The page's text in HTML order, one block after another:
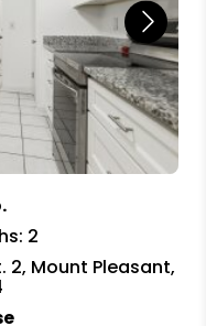
2
2, Mount Pleasant,